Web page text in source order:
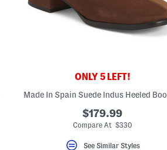
ONLY 5 LEFT!
Made In Spain Suede Indus Heeled
$179.99
Compare At $330
See Similar Styles